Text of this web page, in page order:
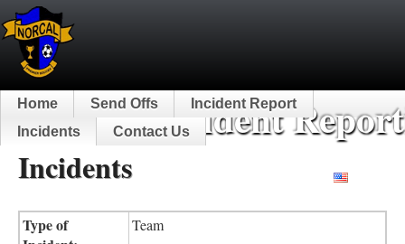
NorCal Incident
Home Send Offs
Incident Report
Incidents
Contact Us
Incidents
Type of
Team